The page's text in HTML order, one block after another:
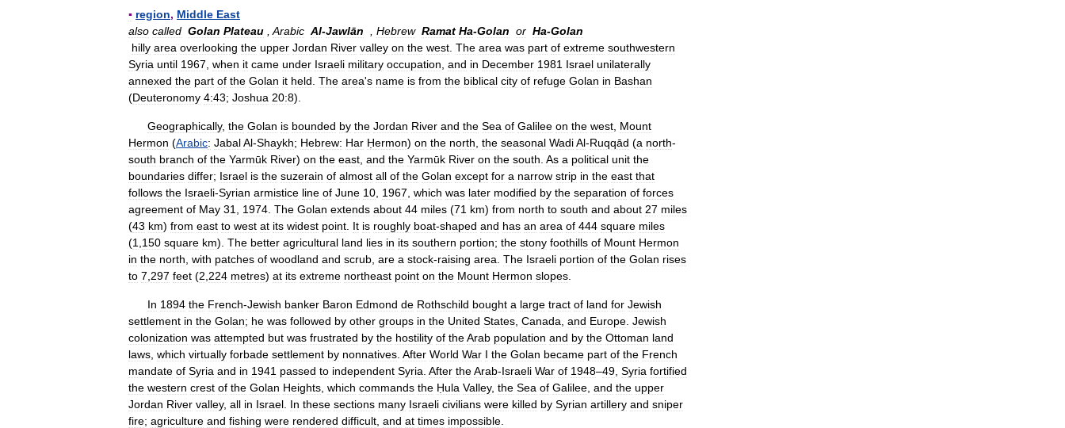
▪ region, Middle East
also called Golan Plateau Arabic Al-Jawlān Hebrew Ramat Ha-Golan or Ha-Golan
hilly area overlooking the upper Jordan River valley on the west The area was part of extreme southwestern
Syria until 1967 when it came under Israeli military occupation and in December 1981 Israel unilaterally
annexed the part of the Golan it held The area's name is from the biblical city of refuge Golan in Bashan
(Deuteronomy 4:43; Joshua 20:8).
Geographically, the Golan is bounded by the Jordan River and the Sea of Galilee on the west Mount
Hermon (Arabic: JabalAl-Shaykh; Hebrew: Har Ḥermon) on the north the seasonal WadiAl-Ruqqād (a north-
south branch of the Yarmūk River) on the east and the Yarmūk River on the south As a political unit the
boundaries differ; Israel is the suzerain of almost all of the Golan except for a narrow strip in the east that
follows the Israeli-Syrian armistice line of June 10 1967 which was later modified by the separation of forces
agreement of May 31 1974 The Golan extends about 44 miles (71 km) from north to south and about 27 miles
(43 km) from east to west at its widest point It is roughly boat-shaped and has an area of 444 square miles
(1 150 square km). The better agricultural land lies in its southern portion; the stony foothills of Mount Hermon
in the north with patches of woodland and scrub are a stock-raising area The Israeli portion of the Golan rises
to 7 297 feet (2 224 metres) at its extreme northeast point on the Mount Hermon slopes
In 1894 the French-Jewish banker Baron Edmond de Rothschild bought a large tract of land for Jewish
settlement in the Golan; he was followed by other groups in the United States Canada and Europe Jewish
colonization was attempted but was frustrated by the hostility of theArab population and by the Ottoman land
laws which virtually forbade settlement by nonnatives After World War I the Golan became part of the French
mandate of Syria and in 1941 passed to independent Syria After theArab-Israeli War of 1948–49 Syria fortified
the western crest of the Golan Heights which commands the Ḥula Valley, the Sea of Galilee and the upper
Jordan River valley, all in Israel In these sections many Israeli civilians were killed by Syrian artillery and sniper
fire; agriculture and fishing were rendered difficult and at times impossible